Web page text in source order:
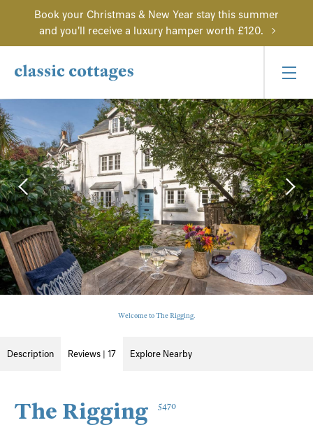
Book your Christmas & New Year stay this summer
and you'll receive a luxury hamper worth £120.
Welcome to The Rigging.
Description Reviews | 17 Explore Nearby
The Rigging 5470